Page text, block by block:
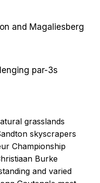
and Magaliesberg
par-3s
grasslands
skyscrapers
Championship
Burke
and varied